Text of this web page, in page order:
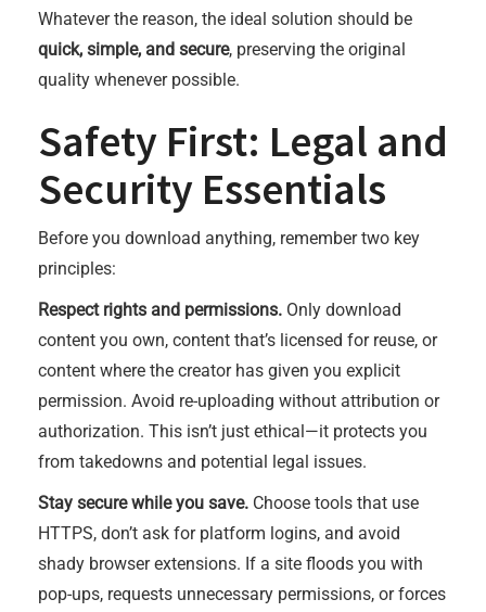
Whatever the reason, the ideal solution should be
quick, simple, and secure, preserving the original
quality whenever possible.
Safety First: Legal and
Security Essentials
Before you download anything, remember two key
principles:
Respect rights and permissions. Only download
content you own, content that’s licensed for reuse, or
content where the creator has given you explicit
permission. Avoid re-uploading without attribution or
authorization. This isn’t just ethical—it protects you
from takedowns and potential legal issues.
Stay secure while you save. Choose tools that use
HTTPS, don’t ask for platform logins, and avoid
shady browser extensions. If a site floods you with
pop-ups, requests unnecessary permissions, or forces